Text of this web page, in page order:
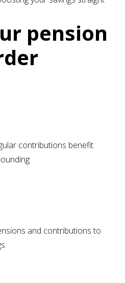
pension
contributions benefit
and contributions to